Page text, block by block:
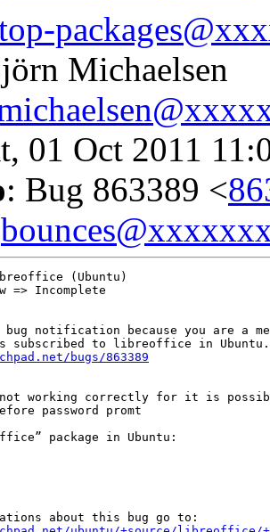
Michaelsen
01 Oct 2011
: Bug 863389 <
(Ubuntu)
=> Incomplete
notification because you are a
bugs/863389
working correctly for it is
password promt
package in Ubuntu: